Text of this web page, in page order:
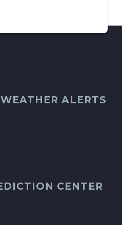
ALERTS
CENTER